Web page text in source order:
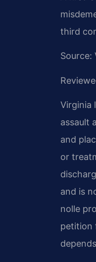
third
Source:
Virginia
assault
and
or
and is
nolle
petition